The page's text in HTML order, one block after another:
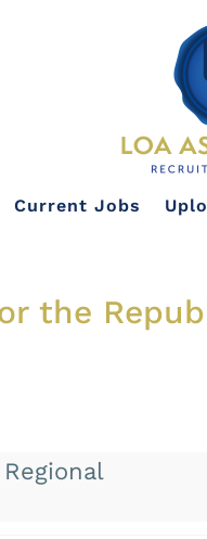
Current Jobs
the